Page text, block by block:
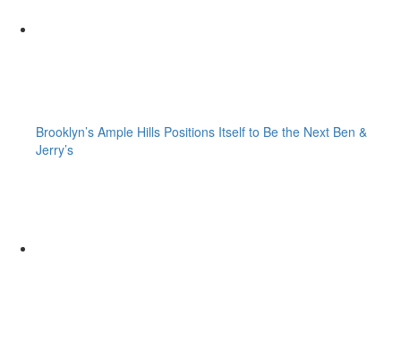
Brooklyn’s Ample Hills Positions Itself to Be the Next Ben &
Jerry’s